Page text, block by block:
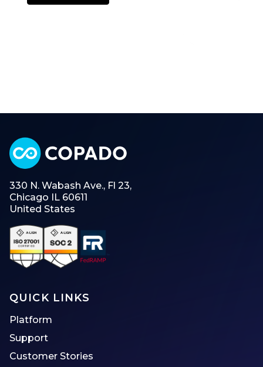
330 N. Wabash Ave., Fl 23,
Chicago IL 60611
United States
QUICK LINKS
Platform
Support
Customer Stories